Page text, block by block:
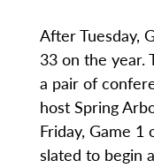
After Tuesday,
33 on the year.
a pair of
host Spring
Friday, Game
slated to begin